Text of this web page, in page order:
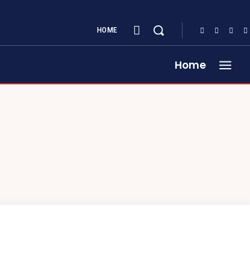
HOME
Home